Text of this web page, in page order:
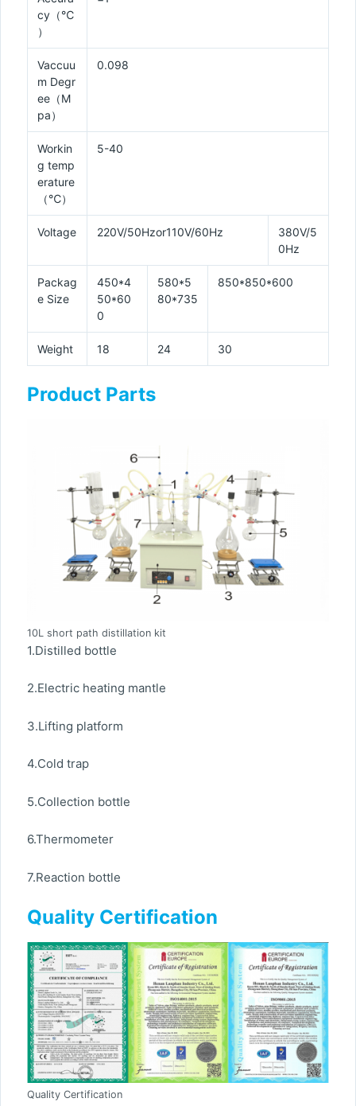
cy（℃
）
Vaccuu
m Degr
ee（M
pa）
0.098
Workin
g temp
erature
（℃）
5-40
Voltage 220V/50Hzor110V/60Hz
380V/5
0Hz
Packag
e Size
450*4
50*60
0
580*5
80*735
850*850*600
Weight 18 24 30
Product Parts
10L short path distillation kit
1.Distilled bottle
2.Electric heating mantle
3.Lifting platform
4.Cold trap
5.Collection bottle
6.Thermometer
7.Reaction bottle
Quality Certification
Quality Certification